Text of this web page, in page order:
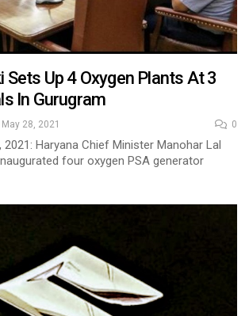
Sets Up 4 Oxygen Plants At 3
In Gurugram
May 28, 2021 0
2021: Haryana Chief Minister Manohar Lal
four oxygen PSA generator